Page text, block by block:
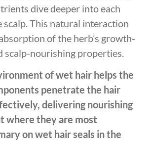
dive deeper into each
scalp. This natural interaction
of the herb’s growth-
scalp-nourishing properties.
of wet hair helps the
penetrate the hair
delivering nourishing
where they are most
on wet hair seals in the